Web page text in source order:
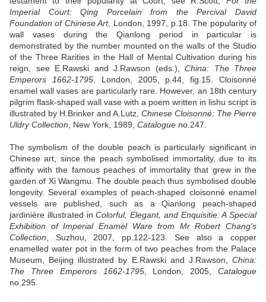
Imperial Court: Qing Porcelain from the Percival David
Foundation of Chinese Art, London, 1997, p.18. The popularity of
wall vases during the Qianlong period in particular is
demonstrated by the number mounted on the walls of the Studio
of the Three Rarities in the Hall of Mental Cultivation during his
reign, see E.Rawski and J.Rawson (eds.), China: The Three
Emperors 1662-1795, London, 2005, p.44, fig.15. Cloisonné
enamel wall vases are particularly rare. However, an 18th century
pilgrim flask-shaped wall vase with a poem written in lishu script is
illustrated by H.Brinker and A.Lutz, Chinese Cloisonné: The Pierre
Uldry Collection , New York, 1989, Catalogue no.247.
The symbolism of the double peach is particularly significant in
Chinese art, since the peach symbolised immortality, due to its
affinity with the famous peaches of immortality that grew in the
garden of Xi Wangmu. The double peach thus symbolised double
longevity. Several examples of peach-shaped cloisonné enamel
vessels are published, such as a Qianlong peach-shaped
jardinière illustrated inColorful, Elegant, and Enquisitie: A Special
Exhibition of Imperial Enamel Ware from Mr Robert Chang's
Collection , Suzhou, 2007, pp.122-123. See also a copper
enamelled water pot in the form of two peaches from the Palace
Museum, Beijing illustrated by E.Rawski and J.Rawson, China:
The Three Emperors 1662-1795, London, 2005, Catalogue
no.295.